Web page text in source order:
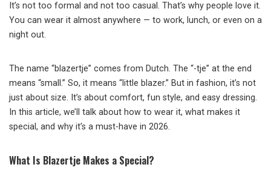
It’s not too formal and not too casual. That’s why people love it.
You can wear it almost anywhere — to work, lunch, or even on a
night out.
The name “blazertje” comes from Dutch. The “-tje” at the end
means “small.” So, it means “little blazer.” But in fashion, it’s not
just about size. It’s about comfort, fun style, and easy dressing.
In this article, we’ll talk about how to wear it, what makes it
special, and why it’s a must-have in 2026.
What Is Blazertje Makes a Special?